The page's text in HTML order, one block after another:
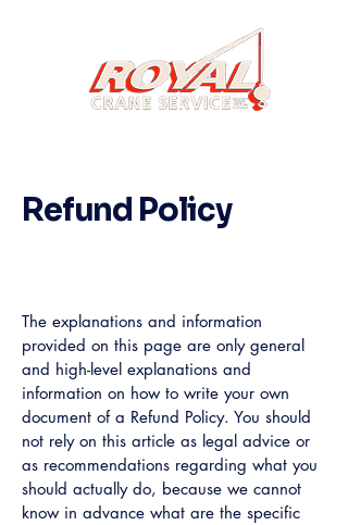
Refund Policy
The explanations and information
provided on this page are only general
and high-level explanations and
information on how to write your own
document of a Refund Policy. You should
not rely on this article as legal advice or
as recommendations regarding what you
should actually do, because we cannot
know in advance what are the specific